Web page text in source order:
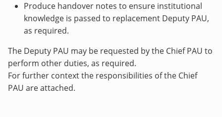
Produce handover notes to ensure institutional
knowledge is passed to replacement Deputy PAU,
as required.
The Deputy PAU may be requested by the Chief PAU to
perform other duties, as required.
For further context the responsibilities of the Chief
PAU are attached.